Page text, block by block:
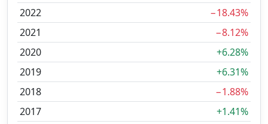
2022
−18.43%
2021
−8.12%
2020
+6.28%
2019
+6.31%
2018
−1.88%
2017
+1.41%